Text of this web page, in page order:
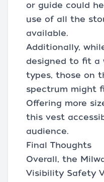
or guide could
use of all the
available.
Additionally,
designed to fit a
types, those on
spectrum might
Offering more
this vest
audience.
Final Thoughts
Overall, the
Visibility Safety